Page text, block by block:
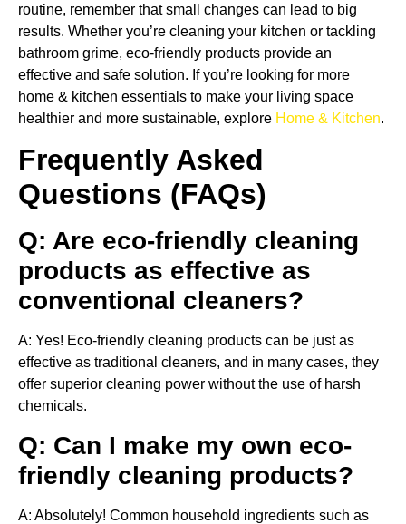
routine, remember that small changes can lead to big
results. Whether you’re cleaning your kitchen or tackling
bathroom grime, eco-friendly products provide an
effective and safe solution. If you’re looking for more
home & kitchen essentials to make your living space
healthier and more sustainable, explore Home & Kitchen.
Frequently Asked
Questions (FAQs)
Q: Are eco-friendly cleaning
products as effective as
conventional cleaners?
A: Yes! Eco-friendly cleaning products can be just as
effective as traditional cleaners, and in many cases, they
offer superior cleaning power without the use of harsh
chemicals.
Q: Can I make my own eco-
friendly cleaning products?
A: Absolutely! Common household ingredients such as